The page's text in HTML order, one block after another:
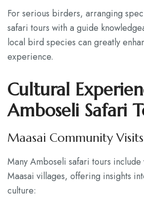
For serious birders, arranging
safari tours with a guide
local bird species can greatly
experience.
Cultural
Amboseli Safari
Maasai Community Visits
Many Amboseli safari tours
Maasai villages, offering insights
culture: